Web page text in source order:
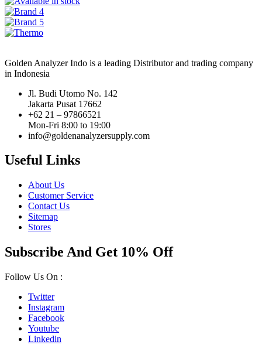
Golden Analyzer Indo is a leading Distributor and trading company
in Indonesia
Jl. Budi Utomo No. 142
Jakarta Pusat 17662
+62 21 – 97866521
Mon-Fri 8:00 to 19:00
info@goldenanalyzersupply.com
Useful Links
About Us
Customer Service
Contact Us
Sitemap
Stores
Subscribe And Get 10% Off
Follow Us On :
Twitter
Instagram
Facebook
Youtube
Linkedin